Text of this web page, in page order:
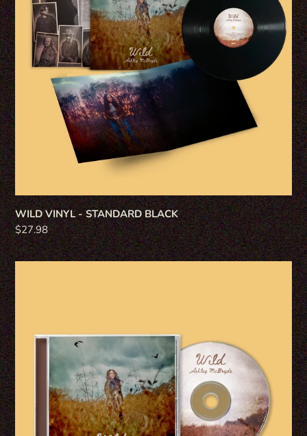
WILD VINYL - STANDARD BLACK
Regular
price
$27.98
CD
-
STANDARD